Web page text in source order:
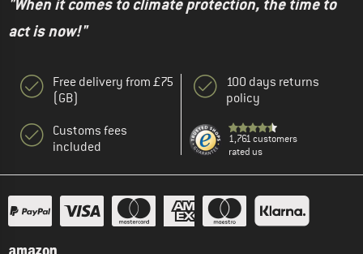
"When it comes to climate protection, the time to
act is now!"
Free delivery from £75
(GB)
Customs fees
included
100 days returns
policy
1,761 customers
rated us